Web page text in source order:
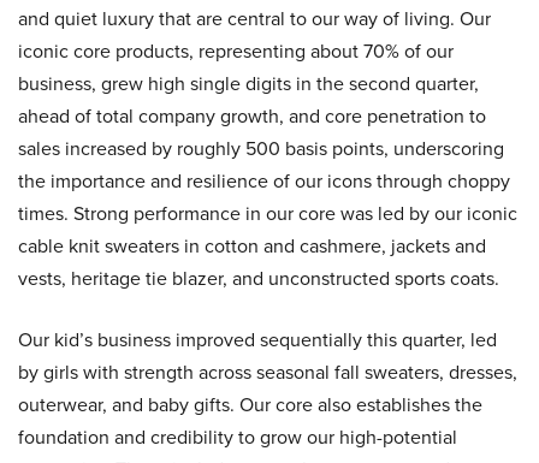
and quiet luxury that are central to our way of living. Our
iconic core products, representing about 70% of our
business, grew high single digits in the second quarter,
ahead of total company growth, and core penetration to
sales increased by roughly 500 basis points, underscoring
the importance and resilience of our icons through choppy
times. Strong performance in our core was led by our iconic
cable knit sweaters in cotton and cashmere, jackets and
vests, heritage tie blazer, and unconstructed sports coats.
Our kid’s business improved sequentially this quarter, led
by girls with strength across seasonal fall sweaters, dresses,
outerwear, and baby gifts. Our core also establishes the
foundation and credibility to grow our high-potential